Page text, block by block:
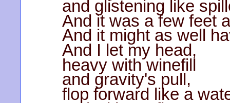
and glistening like
And it was a few feet
And it might as well
And I let my head,
heavy with winefill
and gravity's pull,
flop forward like a